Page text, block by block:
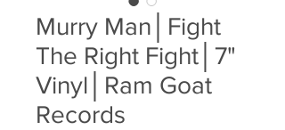
Murry Man│Fight
The Right Fight│7"
Vinyl│Ram Goat
Records